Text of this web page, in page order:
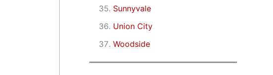
Sunnyvale
Union City
Woodside